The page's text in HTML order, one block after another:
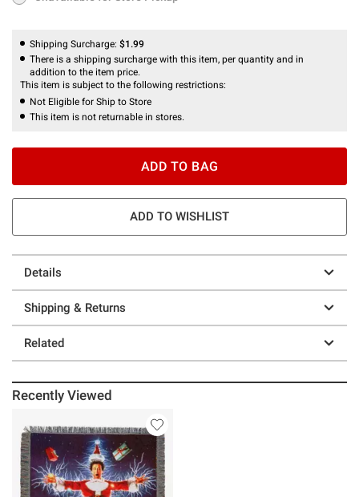
Shipping Surcharge: $1.99
There is a shipping surcharge with this item, per quantity and in
addition to the item price.
This item is subject to the following restrictions:
Not Eligible for Ship to Store
This item is not returnable in stores.
ADD TO BAG
ADD TO WISHLIST
Details
Shipping & Returns
Related
Recently Viewed